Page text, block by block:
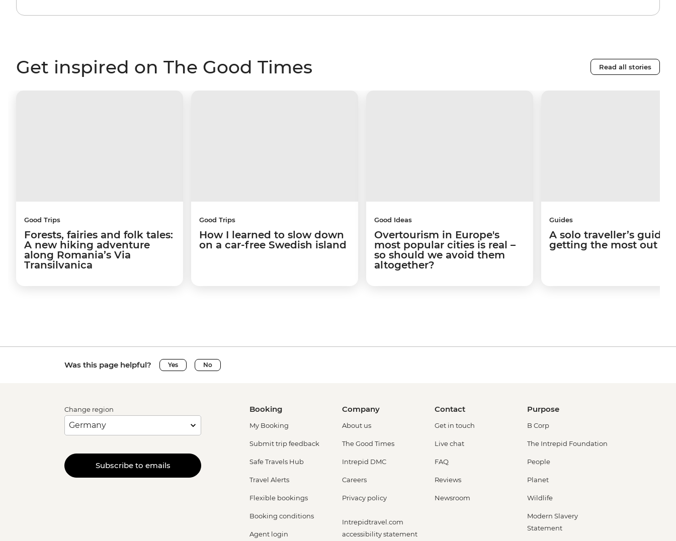
Get inspired on The Good Times Read all stories
Good Trips
Forests, fairies and folk tales:
A new hiking adventure
along Romania’s Via
Transilvanica
Good Trips
How I learned to slow down
on a car-free Swedish island
Good Ideas
Overtourism in Europe's
most popular cities is real –
so should we avoid them
altogether?
Guides
A solo traveller’s guide
getting the most out of
Was this page helpful? Yes No
Change region
Subscribe to emails
Booking
My Booking
Submit trip feedback
Safe Travels Hub
Travel Alerts
Flexible bookings
Booking conditions
Agent login
Company
About us
The Good Times
Intrepid DMC
Careers
Privacy policy
Intrepidtravel.com
accessibility statement
Contact
Get in touch
Live chat
FAQ
Reviews
Newsroom
Purpose
B Corp
The Intrepid Foundation
People
Planet
Wildlife
Modern Slavery
Statement